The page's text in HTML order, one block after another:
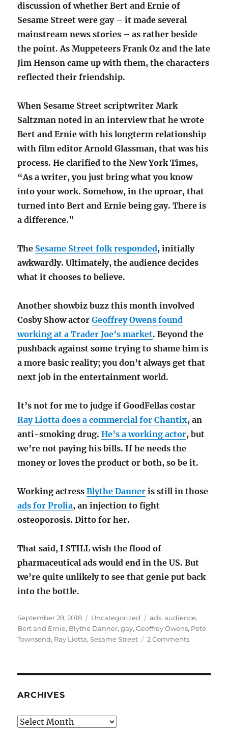
discussion of whether Bert and Ernie of
Sesame Street were gay – it made several
mainstream news stories – as rather beside
the point. As Muppeteers Frank Oz and the late
Jim Henson came up with them, the characters
reflected their friendship.
When Sesame Street scriptwriter Mark
Saltzman noted in an interview that he wrote
Bert and Ernie with his longterm relationship
with film editor Arnold Glassman, that was his
process. He clarified to the New York Times,
“As a writer, you just bring what you know
into your work. Somehow, in the uproar, that
turned into Bert and Ernie being gay. There is
a difference.”
The Sesame Street folk responded, initially
awkwardly. Ultimately, the audience decides
what it chooses to believe.
Another showbiz buzz this month involved
Cosby Show actorGeoffrey Owens found
working at a Trader Joe’s market. Beyond the
pushback against some trying to shame him is
a more basic reality; you don’t always get that
next job in the entertainment world.
It’s not for me to judge if GoodFellas costar
Ray Liotta does a commercial for Chantix, an
anti-smoking drug.He’s a working actor, but
we’re not paying his bills. If he needs the
money or loves the product or both, so be it.
Working actressBlythe Danner is still in those
ads for Prolia, an injection to fight
osteoporosis. Ditto for her.
That said, I STILL wish the flood of
pharmaceutical ads would end in the US. But
we’re quite unlikely to see that genie put back
into the bottle.
Posted
on
September 28, 2018 Categories
Uncategorized Tags
ads,audience,
Bert and Ernie, Blythe Danner,gay,Geoffrey Owens, Pete
Townsend, Ray Liotta,Sesame Street 2 Commentson
ARCHIVES
Archives